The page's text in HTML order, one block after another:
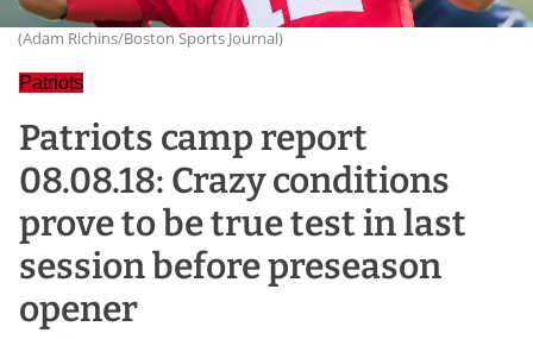
(Adam Richins/Boston Sports Journal)
Patriots
Patriots camp report
08.08.18: Crazy conditions
prove to be true test in last
session before preseason
opener